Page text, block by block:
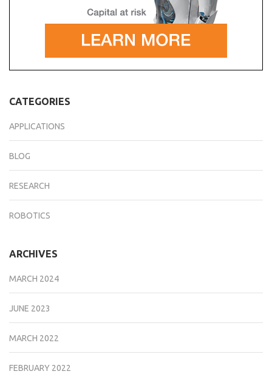
CATEGORIES
APPLICATIONS
BLOG
RESEARCH
ROBOTICS
ARCHIVES
MARCH 2024
JUNE 2023
MARCH 2022
FEBRUARY 2022